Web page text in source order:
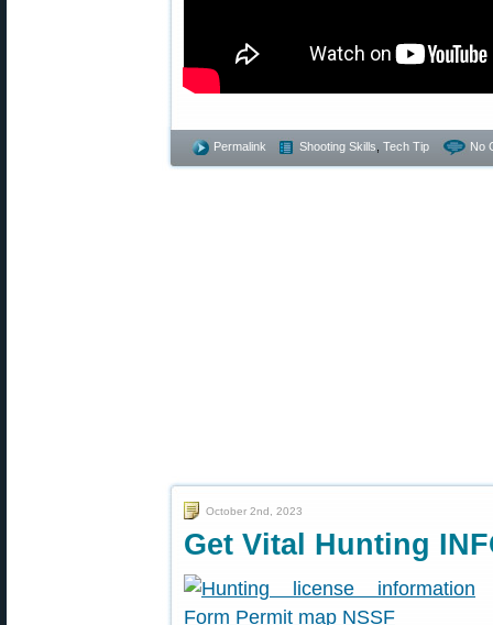
Permalink Shooting Skills Tech Tip No
October 2nd, 2023
Get Vital Hunting